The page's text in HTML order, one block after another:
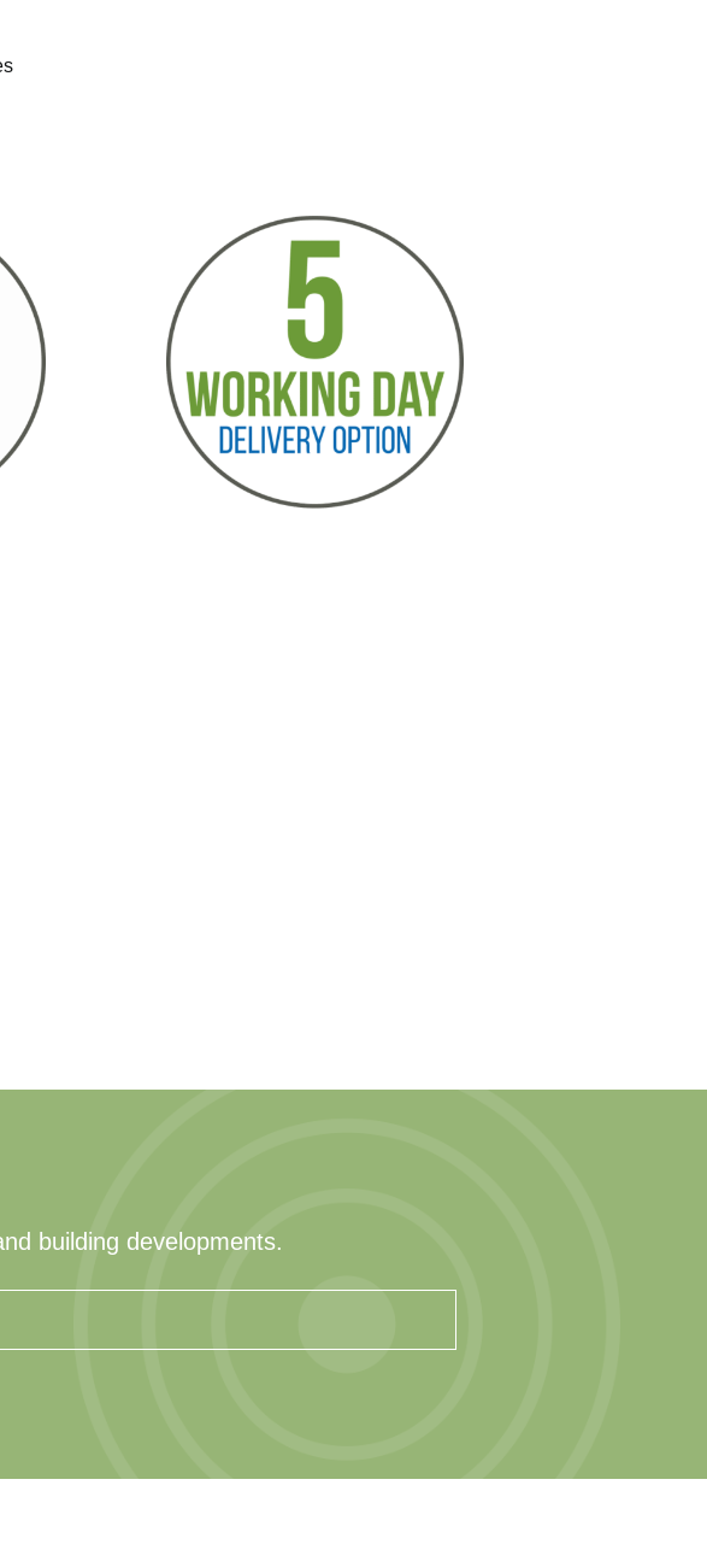
building developments.